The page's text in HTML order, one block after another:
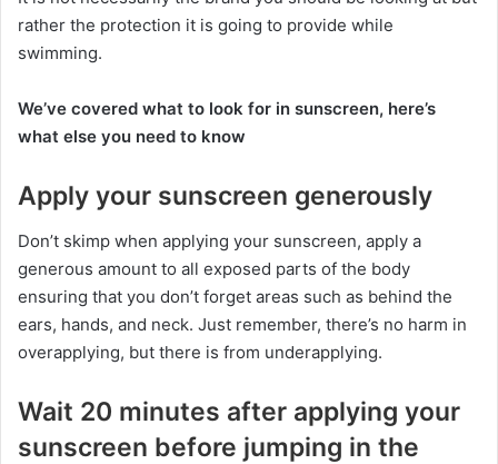
rather the protection it is going to provide while
swimming.
We’ve covered what to look for in sunscreen, here’s
what else you need to know
Apply your sunscreen generously
Don’t skimp when applying your sunscreen, apply a
generous amount to all exposed parts of the body
ensuring that you don’t forget areas such as behind the
ears, hands, and neck. Just remember, there’s no harm in
overapplying, but there is from underapplying.
Wait 20 minutes after applying your
sunscreen before jumping in the